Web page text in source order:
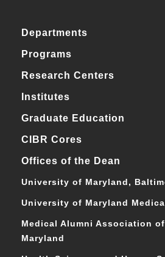
Departments
Programs
Research Centers
Institutes
Graduate Education
CIBR Cores
Offices of the Dean
University of Maryland,
University of Maryland
Medical Alumni Association
Maryland